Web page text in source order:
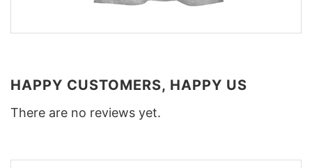
HAPPY CUSTOMERS, HAPPY US
There are no reviews yet.